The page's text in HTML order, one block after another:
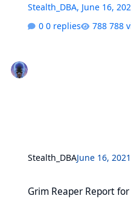
Stealth_DBA, June 16,
0 replies
788
Stealth_DBAJune 16, 2021
Grim Reaper Report